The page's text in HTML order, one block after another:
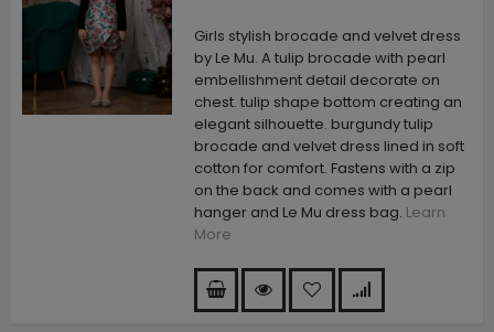
Girls stylish brocade and velvet dress
by Le Mu. A tulip brocade with pearl
embellishment detail decorate on
chest. tulip shape bottom creating an
elegant silhouette. burgundy tulip
brocade and velvet dress lined in soft
cotton for comfort. Fastens with a zip
on the back and comes with a pearl
hanger and Le Mu dress bag. Learn
More